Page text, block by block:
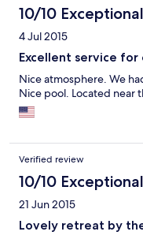
10/10 Exceptional
4 Jul 2015
Excellent service
Nice atmosphere. We
Nice pool. Located near
Verified review
10/10 Exceptional
21 Jun 2015
Lovely retreat by